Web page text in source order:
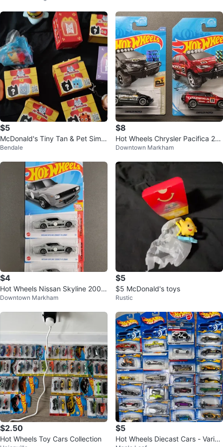
$5
McDonald's Tiny Tan & Pet Simul
ator Toys
Bendale
$8
Hot Wheels Chrysler Pacifica 20
20 Set Factory Sealed
Downtown Markham
$4
Hot Wheels Nissan Skyline 2000
GT-R LBWK
Downtown Markham
$5
$5 McDonald's toys
Rustic
$2.50
Hot Wheels Toy Cars Collection
$5
Hot Wheels Diecast Cars - Variou